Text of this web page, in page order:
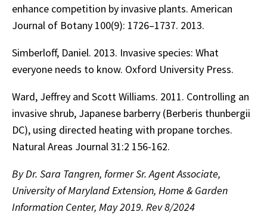
enhance competition by invasive plants. American
Journal of Botany 100(9): 1726–1737. 2013.
Simberloff, Daniel. 2013. Invasive species: What
everyone needs to know. Oxford University Press.
Ward, Jeffrey and Scott Williams. 2011. Controlling an
invasive shrub, Japanese barberry (Berberis thunbergii
DC), using directed heating with propane torches.
Natural Areas Journal 31:2 156-162.
By Dr. Sara Tangren, former Sr. Agent Associate,
University of Maryland Extension, Home & Garden
Information Center, May 2019. Rev 8/2024